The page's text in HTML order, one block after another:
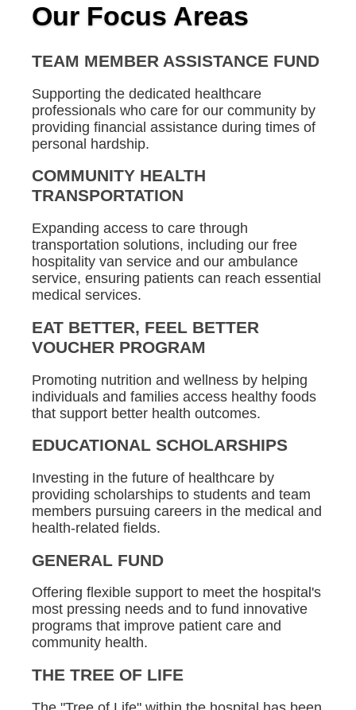
Our Focus Areas
TEAM MEMBER ASSISTANCE FUND
Supporting the dedicated healthcare
professionals who care for our community by
providing financial assistance during times of
personal hardship.
COMMUNITY HEALTH
TRANSPORTATION
Expanding access to care through
transportation solutions, including our free
hospitality van service and our ambulance
service, ensuring patients can reach essential
medical services.
EAT BETTER, FEEL BETTER
VOUCHER PROGRAM
Promoting nutrition and wellness by helping
individuals and families access healthy foods
that support better health outcomes.
EDUCATIONAL SCHOLARSHIPS
Investing in the future of healthcare by
providing scholarships to students and team
members pursuing careers in the medical and
health-related fields.
GENERAL FUND
Offering flexible support to meet the hospital's
most pressing needs and to fund innovative
programs that improve patient care and
community health.
THE TREE OF LIFE